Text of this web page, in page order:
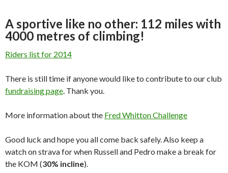
A sportive like no other: 112 miles with
4000 metres of climbing!
Riders list for 2014
There is still time if anyone would like to contribute to our club
fundraising page . Thank you.
More information about the Fred Whitton Challenge
Good luck and hope you all come back safely. Also keep a
watch on strava for when Russell and Pedro make a break for
the KOM (30% incline).